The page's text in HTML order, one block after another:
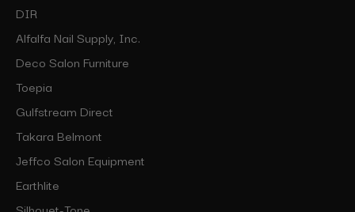
DIR
Alfalfa Nail Supply, Inc.
Deco Salon Furniture
Toepia
Gulfstream Direct
Takara Belmont
Jeffco Salon Equipment
Earthlite